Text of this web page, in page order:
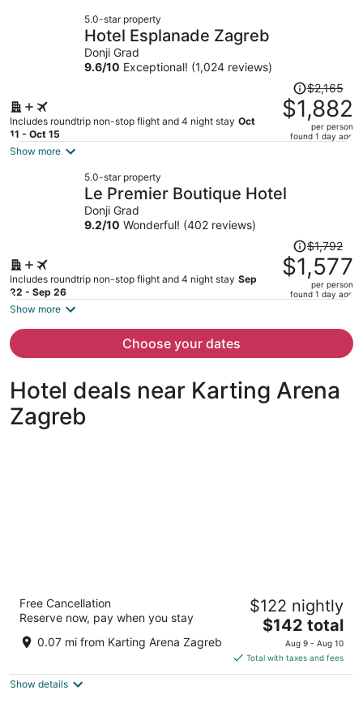
5.0-star property
Hotel Esplanade Zagreb
Donji Grad
9.6/10 Exceptional! (1,024 reviews)
Includes roundtrip non-stop flight and 4 night stay Oct
11 - Oct 15
Price
was
$2,165,
price
per
$2,165
$1,882
per person
found 1 day ago
Show more
5.0-star property
Le Premier Boutique Hotel
Donji Grad
9.2/10 Wonderful! (402 reviews)
Includes roundtrip non-stop flight and 4 night stay Sep
22 - Sep 26
Price
was
$1,792,
price
per
$1,792
$1,577
per person
found 1 day ago
Show more
Choose your dates
Hotel deals near Karting Arena
Zagreb
out
Zagrebacka Avenija 100 Zagreb
Free Cancellation
Reserve now, pay when you stay
0.07 mi from Karting Arena Zagreb
$122 nightly
The
price
is
$142
$142 total
Aug 9 - Aug 10
Total with taxes and fees
Show details